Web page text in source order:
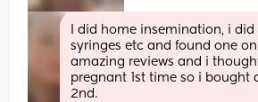
I did home insemination, i
syringes etc and found one
amazing reviews and i
pregnant 1st time so i bought
2nd.